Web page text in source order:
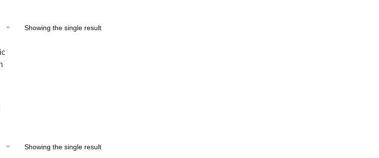
Showing the single result
Showing the single result